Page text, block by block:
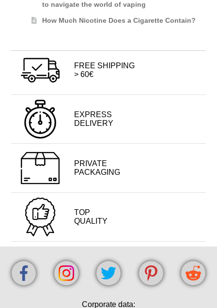
to navigate the world of vaping
How Much Nicotine Does a Cigarette Contain?
FREE SHIPPING
> 60€
EXPRESS
DELIVERY
PRIVATE
PACKAGING
TOP
QUALITY
Corporate data: